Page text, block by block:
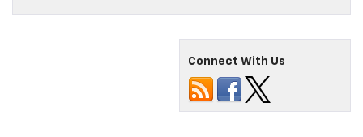
Connect With Us